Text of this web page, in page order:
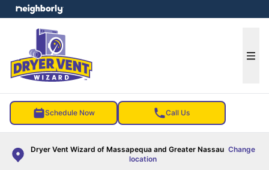
Schedule Now Call Us
Dryer Vent Wizard of Massapequa and Greater Nassau Change
location
menu